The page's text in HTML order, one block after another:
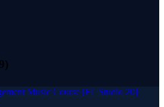
)
Music Course [FL Studio 20]